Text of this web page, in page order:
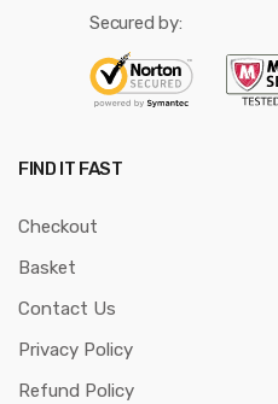
Secured by:
FIND IT FAST
Checkout
Basket
Contact Us
Privacy Policy
Refund Policy